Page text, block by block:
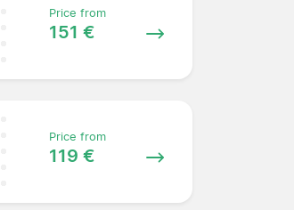
Price from
151 €
Price from
119 €